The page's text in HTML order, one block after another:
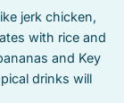
jerk chicken,
with rice and
and Key
drinks will